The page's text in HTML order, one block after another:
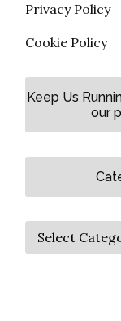
Privacy Policy
Cookie Policy
Keep Us
our